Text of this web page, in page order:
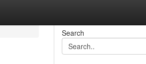
Search